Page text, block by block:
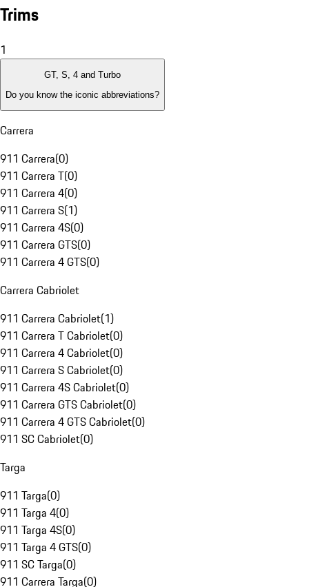
Trims
1
GT, S, 4 and Turbo
Do you know the iconic abbreviations?
Carrera
911 Carrera(0)
911 Carrera T(0)
911 Carrera 4(0)
911 Carrera S(1)
911 Carrera 4S(0)
911 Carrera GTS(0)
911 Carrera 4 GTS(0)
Carrera Cabriolet
911 Carrera Cabriolet(1)
911 Carrera T Cabriolet(0)
911 Carrera 4 Cabriolet(0)
911 Carrera S Cabriolet(0)
911 Carrera 4S Cabriolet(0)
911 Carrera GTS Cabriolet(0)
911 Carrera 4 GTS Cabriolet(0)
911 SC Cabriolet(0)
Targa
911 Targa(0)
911 Targa 4(0)
911 Targa 4S(0)
911 Targa 4 GTS(0)
911 SC Targa(0)
911 Carrera Targa(0)